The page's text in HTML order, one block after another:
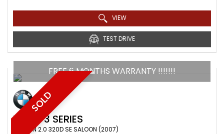
VIEW
TEST DRIVE
SOLD
FREE 6 MONTHS WARRANTY !!!!!!!
BMW 3 SERIES
SALOON 2.0 320D SE SALOON (2007)